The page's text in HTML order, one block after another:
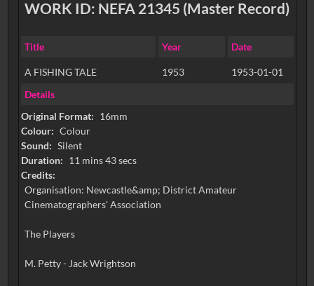
WORK ID: NEFA 21345 (Master Record)
Title Year Date
A FISHING TALE 1953
1953-01-01
Details
Original Format: 16mm
Colour: Colour
Sound: Silent
Duration: 11 mins 43 secs
Credits:
Organisation: Newcastle&amp; District Amateur
Cinematographers' Association
The Players
M. Petty - Jack Wrightson